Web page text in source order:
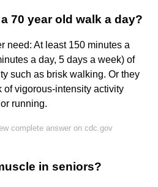
70 year old walk a day?
need: At least 150 minutes a
a day, 5 days a week) of
such as brisk walking. Or they
of vigorous-intensity activity
running.
complete answer on cdc.gov
in seniors?